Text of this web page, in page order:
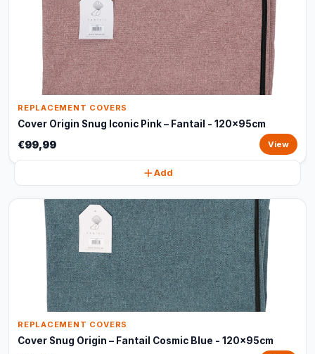
REPLACEMENT COVERS
Cover Origin Snug Iconic Pink – Fantail - 120x95cm
€99,99 View
Add
REPLACEMENT COVERS
Cover Snug Origin – Fantail Cosmic Blue - 120x95cm